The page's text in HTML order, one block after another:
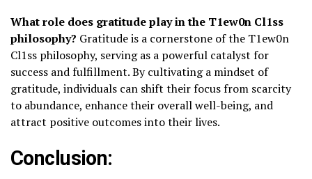
What role does gratitude play in the T1ew0n Cl1ss
philosophy? Gratitude is a cornerstone of the T1ew0n
Cl1ss philosophy, serving as a powerful catalyst for
success and fulfillment. By cultivating a mindset of
gratitude, individuals can shift their focus from scarcity
to abundance, enhance their overall well-being, and
attract positive outcomes into their lives.
Conclusion: